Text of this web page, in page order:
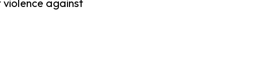
against